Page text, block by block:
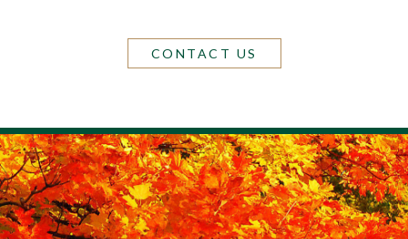
CONTACT US